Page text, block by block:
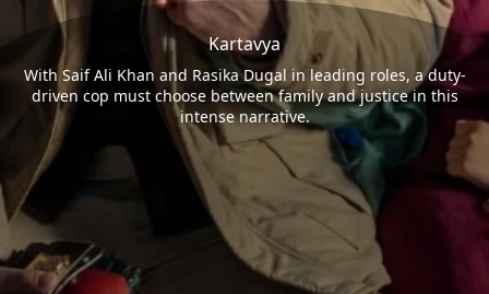
Kartavya
With Saif Ali Khan and Rasika Dugal in leading roles, a duty-
driven cop must choose between family and justice in this
intense narrative.